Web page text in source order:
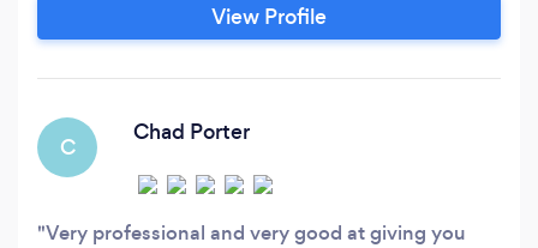
View Profile
C
Chad Porter
Very professional and very good at giving you